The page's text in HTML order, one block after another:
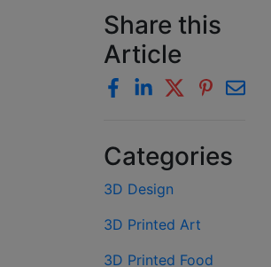
Share this
Article
Categories
3D Design
3D Printed Art
3D Printed Food